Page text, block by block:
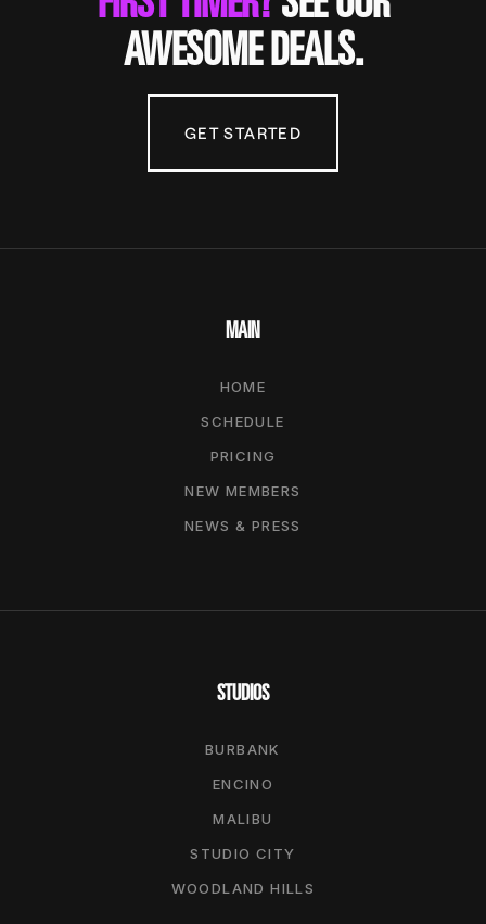
AWESOME DEALS.
GET STARTED
MAIN
HOME
SCHEDULE
PRICING
NEW MEMBERS
NEWS & PRESS
STUDIOS
BURBANK
ENCINO
MALIBU
STUDIO CITY
WOODLAND HILLS